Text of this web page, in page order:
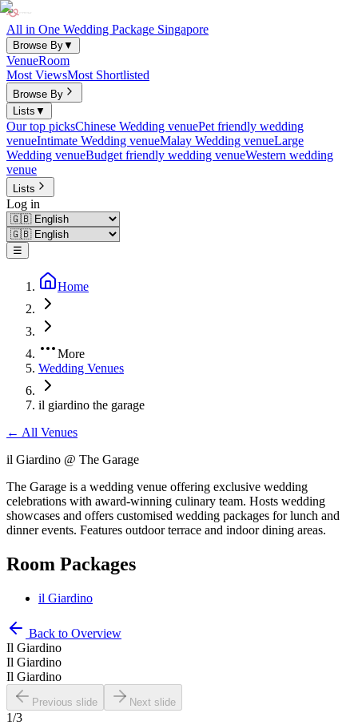
All in One Wedding Package Singapore
Browse By▼
VenueRoom
Most ViewsMost Shortlisted
Browse By
Lists ▼
Our top picksChinese Wedding venuePet friendly wedding
venueIntimate Wedding venueMalay Wedding venueLarge
Wedding venueBudget friendly wedding venueWestern wedding
venue
Lists
Log in
☰
Home
More
Wedding Venues
il giardino the garage
← All Venues
il Giardino @ The Garage
The Garage is a wedding venue offering exclusive wedding
celebrations with award-winning culinary team. Hosts wedding
showcases and offers customised wedding packages for lunch and
dinner events. Features outdoor terrace and indoor dining areas.
Room Packages
il Giardino
Back to Overview
Il Giardino
Il Giardino
Il Giardino
Previous slide Next slide
1/3